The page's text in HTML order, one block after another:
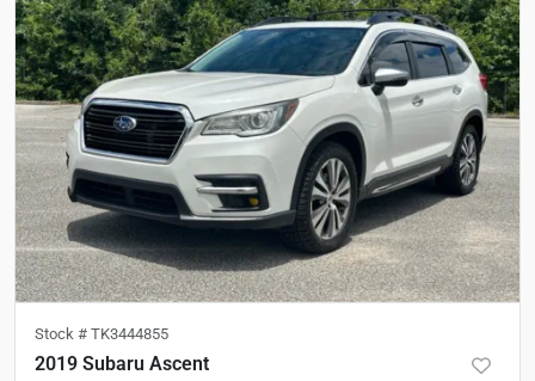
Stock # TK3444855
2019 Subaru Ascent